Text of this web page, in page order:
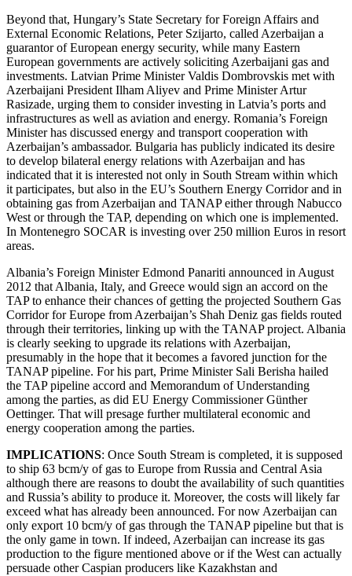
Beyond that, Hungary’s State Secretary for Foreign Affairs and
External Economic Relations, Peter Szijarto, called Azerbaijan a
guarantor of European energy security, while many Eastern
European governments are actively soliciting Azerbaijani gas and
investments. Latvian Prime Minister Valdis Dombrovskis met with
Azerbaijani President Ilham Aliyev and Prime Minister Artur
Rasizade, urging them to consider investing in Latvia’s ports and
infrastructures as well as aviation and energy. Romania’s Foreign
Minister has discussed energy and transport cooperation with
Azerbaijan’s ambassador. Bulgaria has publicly indicated its desire
to develop bilateral energy relations with Azerbaijan and has
indicated that it is interested not only in South Stream within which
it participates, but also in the EU’s Southern Energy Corridor and in
obtaining gas from Azerbaijan and TANAP either through Nabucco
West or through the TAP, depending on which one is implemented.
In Montenegro SOCAR is investing over 250 million Euros in resort
areas.
Albania’s Foreign Minister Edmond Panariti announced in August
2012 that Albania, Italy, and Greece would sign an accord on the
TAP to enhance their chances of getting the projected Southern Gas
Corridor for Europe from Azerbaijan’s Shah Deniz gas fields routed
through their territories, linking up with the TANAP project. Albania
is clearly seeking to upgrade its relations with Azerbaijan,
presumably in the hope that it becomes a favored junction for the
TANAP pipeline. For his part, Prime Minister Sali Berisha hailed
the TAP pipeline accord and Memorandum of Understanding
among the parties, as did EU Energy Commissioner Günther
Oettinger. That will presage further multilateral economic and
energy cooperation among the parties.
IMPLICATIONS: Once South Stream is completed, it is supposed
to ship 63 bcm/y of gas to Europe from Russia and Central Asia
although there are reasons to doubt the availability of such quantities
and Russia’s ability to produce it. Moreover, the costs will likely far
exceed what has already been announced. For now Azerbaijan can
only export 10 bcm/y of gas through the TANAP pipeline but that is
the only game in town. If indeed, Azerbaijan can increase its gas
production to the figure mentioned above or if the West can actually
persuade other Caspian producers like Kazakhstan and